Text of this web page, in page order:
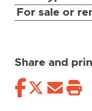
For sale or
Share and